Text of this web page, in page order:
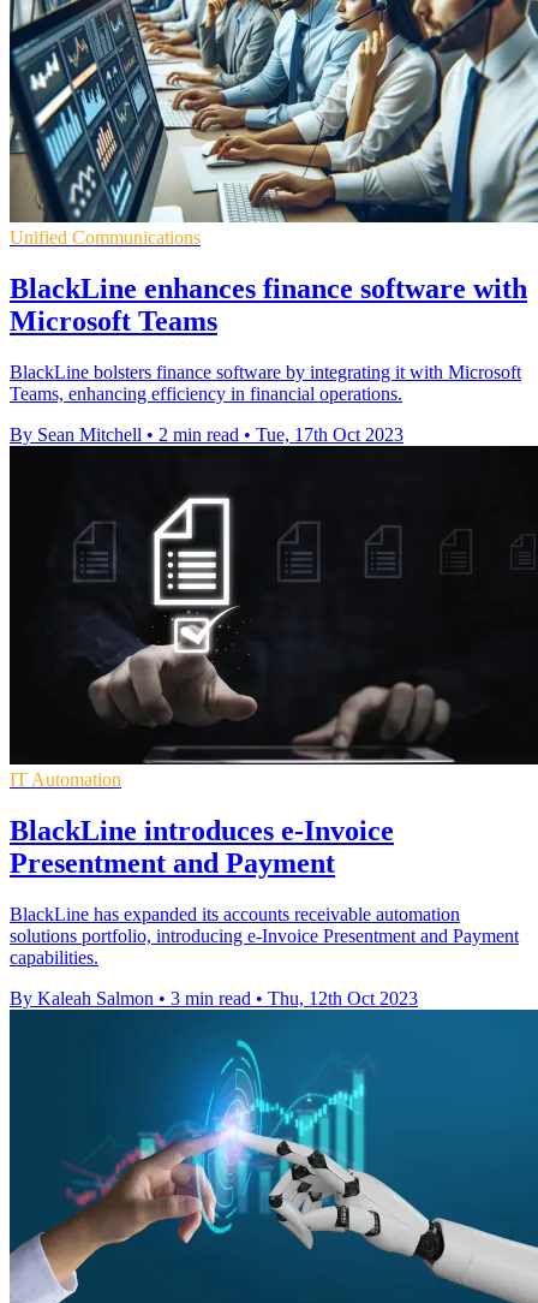
Unified Communications
BlackLine enhances finance software with
Microsoft Teams
BlackLine bolsters finance software by integrating it with Microsoft
Teams, enhancing efficiency in financial operations.
By Sean Mitchell • 2 min read • Tue, 17th Oct 2023
IT Automation
BlackLine introduces e-Invoice
Presentment and Payment
BlackLine has expanded its accounts receivable automation
solutions portfolio, introducing e-Invoice Presentment and Payment
capabilities.
By Kaleah Salmon • 3 min read • Thu, 12th Oct 2023